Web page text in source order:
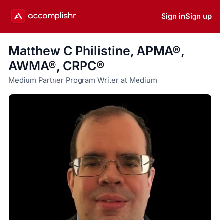
Sign inSign up
Matthew C Philistine, APMA®,
AWMA®, CRPC®
Medium Partner Program Writer at Medium